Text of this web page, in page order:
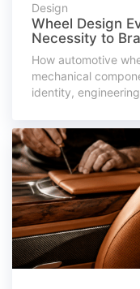
Design
Wheel Design
Necessity to
How automotive
mechanical
identity,